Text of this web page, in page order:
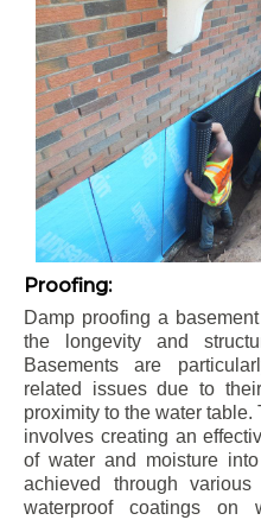
Proofing:
Damp proofing a
the longevity and
Basements are
related issues due to
proximity to the water
involves creating an
of water and moisture
achieved through
waterproof coatings on